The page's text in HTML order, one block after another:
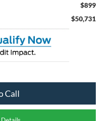
$899
$50,731
Call